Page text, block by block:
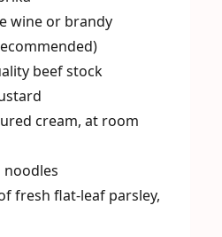
wine or brandy
beef stock
cream, at room
noodles
fresh flat-leaf parsley,